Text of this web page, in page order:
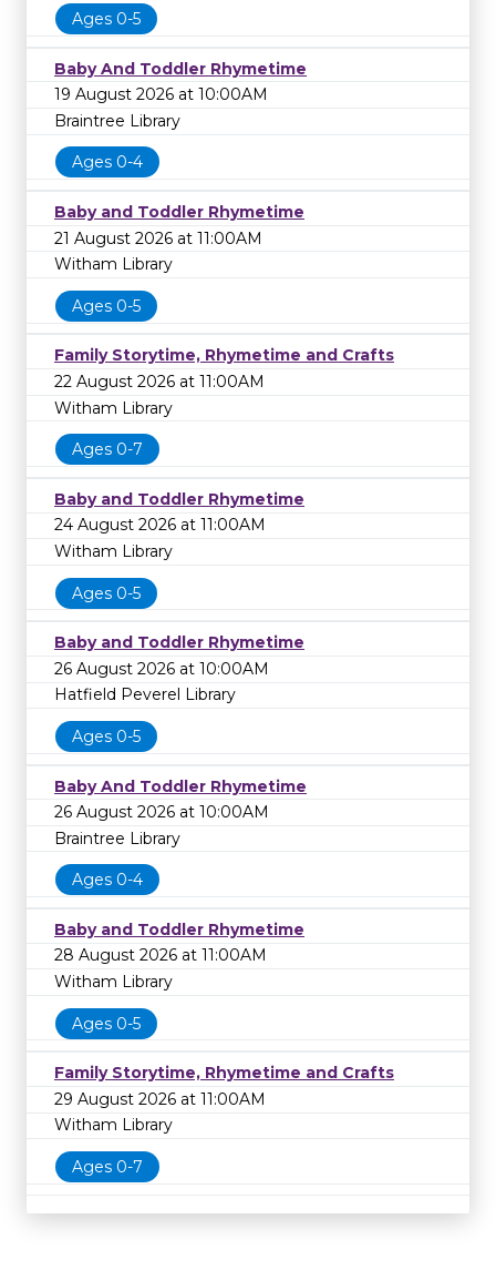
Ages 0-5
Baby And Toddler Rhymetime
19 August 2026 at 10:00AM
Braintree Library
Ages 0-4
Baby and Toddler Rhymetime
21 August 2026 at 11:00AM
Witham Library
Ages 0-5
Family Storytime, Rhymetime and Crafts
22 August 2026 at 11:00AM
Witham Library
Ages 0-7
Baby and Toddler Rhymetime
24 August 2026 at 11:00AM
Witham Library
Ages 0-5
Baby and Toddler Rhymetime
26 August 2026 at 10:00AM
Hatfield Peverel Library
Ages 0-5
Baby And Toddler Rhymetime
26 August 2026 at 10:00AM
Braintree Library
Ages 0-4
Baby and Toddler Rhymetime
28 August 2026 at 11:00AM
Witham Library
Ages 0-5
Family Storytime, Rhymetime and Crafts
29 August 2026 at 11:00AM
Witham Library
Ages 0-7